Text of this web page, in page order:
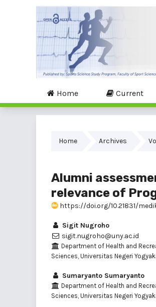
Home Current
Home Archives
Alumni
relevance of
https://doi.org/10.21831/
Sigit Nugroho
sigit.nugroho@uny.ac.id
Department of Health and
Sciences, Universitas Negeri
Sumaryanto Sumaryanto
Department of Health and
Sciences, Universitas Negeri